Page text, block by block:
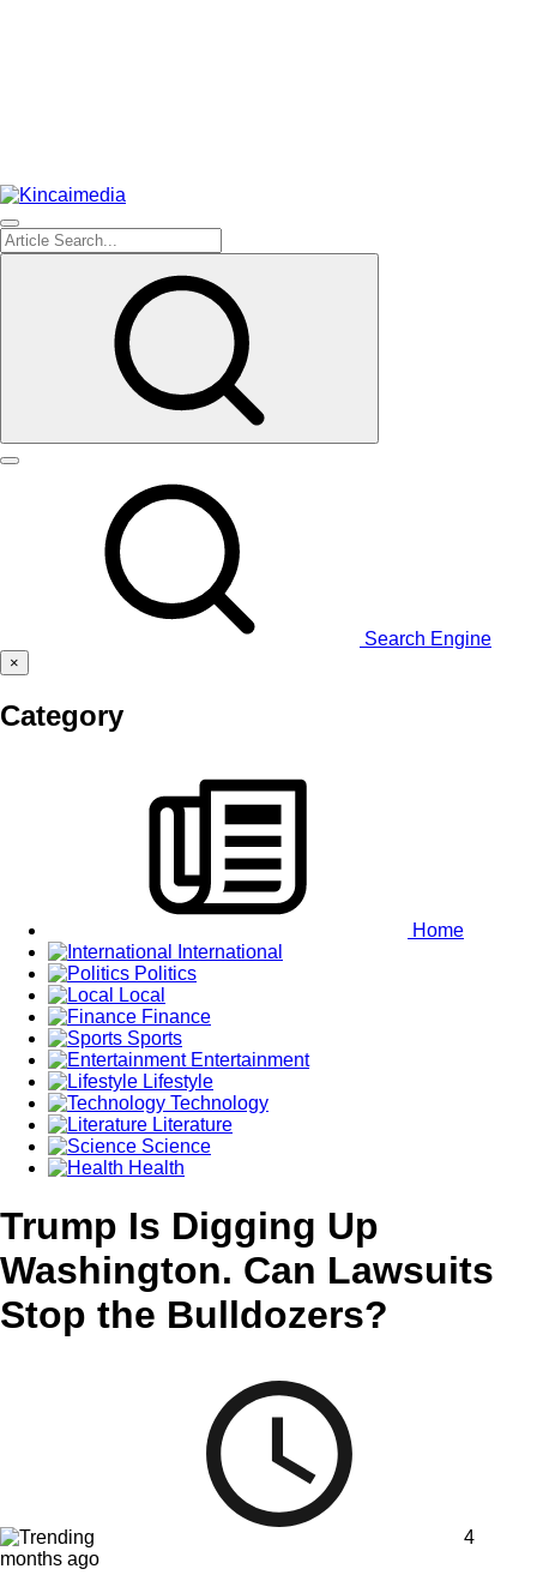
Search Engine
×
Category
Home
International
Politics
Local
Finance
Sports
Entertainment
Lifestyle
Technology
Literature
Science
Health
Trump Is Digging Up
Washington. Can Lawsuits
Stop the Bulldozers?
4
months ago